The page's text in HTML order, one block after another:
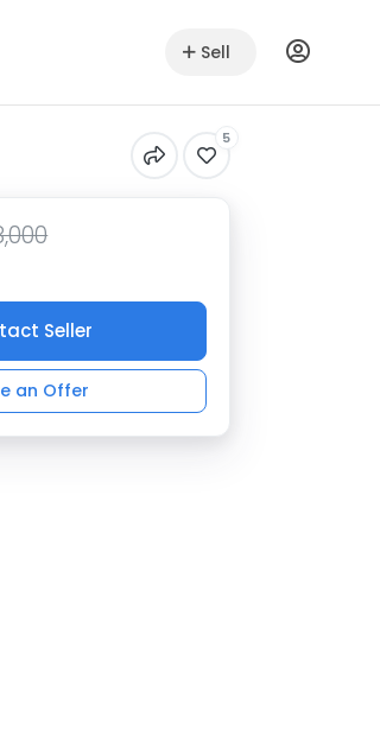
Sell
5
Seller
an Offer